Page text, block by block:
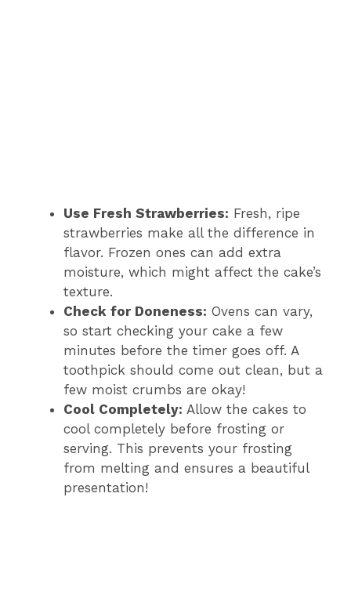
Use Fresh Strawberries: Fresh, ripe
strawberries make all the difference in
flavor. Frozen ones can add extra
moisture, which might affect the cake’s
texture.
Check for Doneness: Ovens can vary,
so start checking your cake a few
minutes before the timer goes off. A
toothpick should come out clean, but a
few moist crumbs are okay!
Cool Completely: Allow the cakes to
cool completely before frosting or
serving. This prevents your frosting
from melting and ensures a beautiful
presentation!